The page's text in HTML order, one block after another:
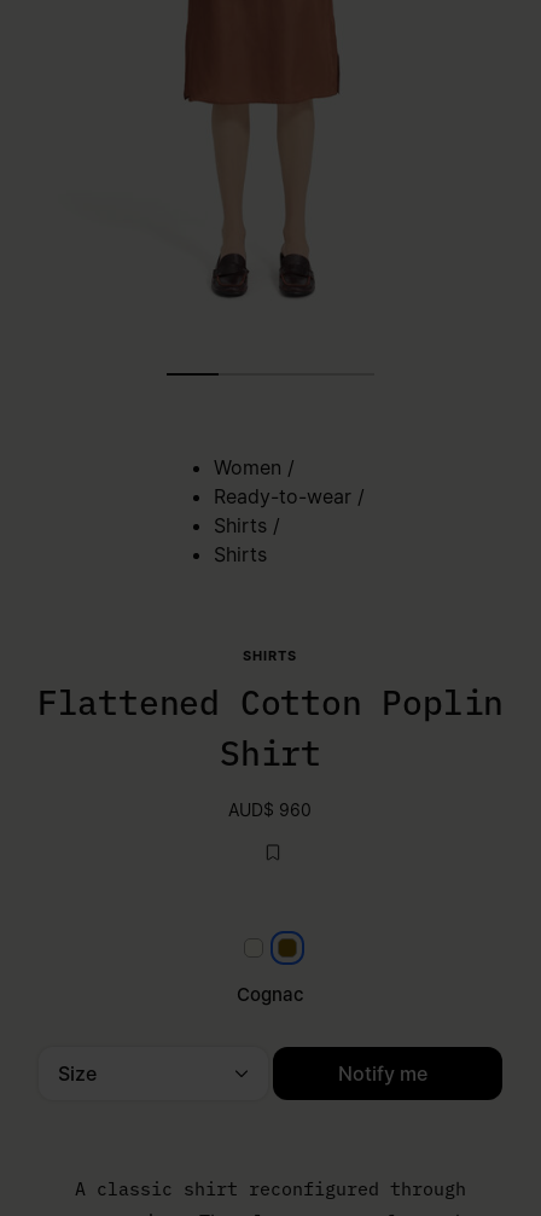
Women /
Ready-to-wear /
Shirts /
Shirts
SHIRTS
Flattened Cotton Poplin
Shirt
AUD$ 960
WhiteCognac
Cognac
Notify me
A classic shirt reconfigured through